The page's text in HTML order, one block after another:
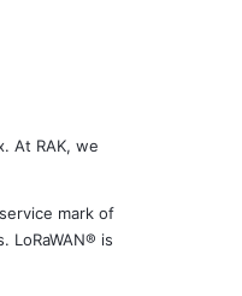
At RAK, we
mark of
LoRaWAN® is